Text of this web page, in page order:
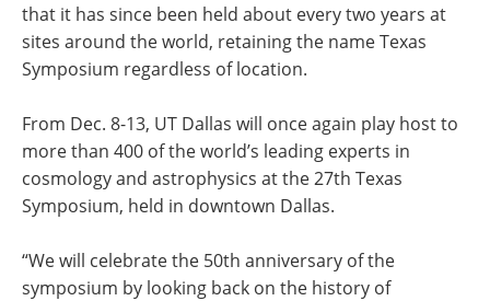
that it has since been held about every two years at
sites around the world, retaining the name Texas
Symposium regardless of location.
From Dec. 8-13, UT Dallas will once again play host to
more than 400 of the world’s leading experts in
cosmology and astrophysics at the 27th Texas
Symposium, held in downtown Dallas.
“We will celebrate the 50th anniversary of the
symposium by looking back on the history of